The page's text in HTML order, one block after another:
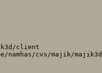
client
namhas/cvs/majik/